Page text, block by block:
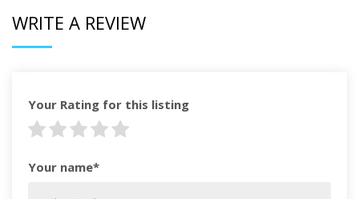
WRITE A REVIEW
Your Rating for this listing
Your name*